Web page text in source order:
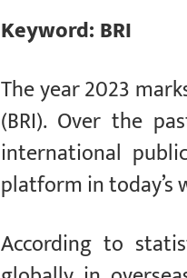
Keyword: BRI
The year 2023
(BRI). Over the
international
platform in today’s
According to